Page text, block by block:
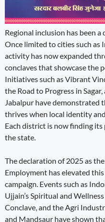
Regional inclusion has been
Once limited to cities such as
activity has now expanded
conclaves that showcase the
Initiatives such as Vibrant
the Road to Progress in
Jabalpur have
thrives when local identity
Each district is now finding
the state.
The declaration of 2025 as
Employment has elevated
campaign. Events such as
Ujjain’s Spiritual and
Conclave, and the Agri
and Mandsaur have shown